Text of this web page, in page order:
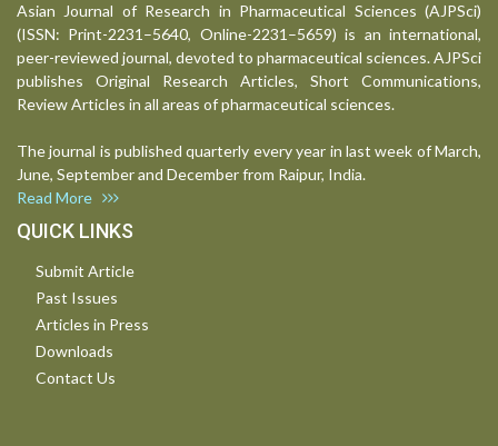
Asian Journal of Research in Pharmaceutical Sciences (AJPSci)
(ISSN: Print-2231–5640, Online-2231–5659) is an international,
peer-reviewed journal, devoted to pharmaceutical sciences. AJPSci
publishes Original Research Articles, Short Communications,
Review Articles in all areas of pharmaceutical sciences.
The journal is published quarterly every year in last week of March,
June, September and December from Raipur, India.
Read More
QUICK LINKS
Submit Article
Past Issues
Articles in Press
Downloads
Contact Us